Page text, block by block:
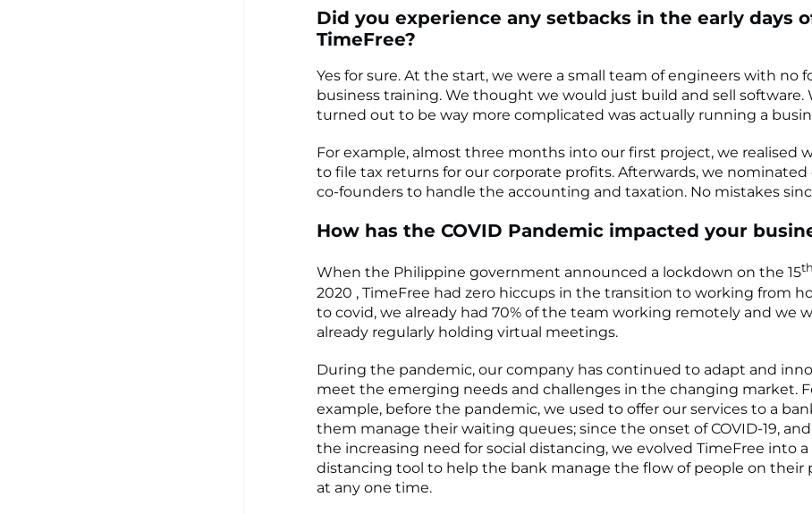
Did you experience any setbacks in the early days
TimeFree?
Yes for sure. At the start, we were a small team of engineers with no
business training. We thought we would just build and sell software.
turned out to be way more complicated was actually running a
For example, almost three months into our first project, we realised
to file tax returns for our corporate profits. Afterwards, we nominated
co-founders to handle the accounting and taxation. No mistakes
How has the COVID Pandemic impacted your
When the Philippine government announced a lockdown on the 15th
2020 , TimeFree had zero hiccups in the transition to working from
to covid, we already had 70% of the team working remotely and we
already regularly holding virtual meetings.
During the pandemic, our company has continued to adapt and
meet the emerging needs and challenges in the changing market.
example, before the pandemic, we used to offer our services to a
them manage their waiting queues; since the onset of COVID-19,
the increasing need for social distancing, we evolved TimeFree into a
distancing tool to help the bank manage the flow of people on their
at any one time.